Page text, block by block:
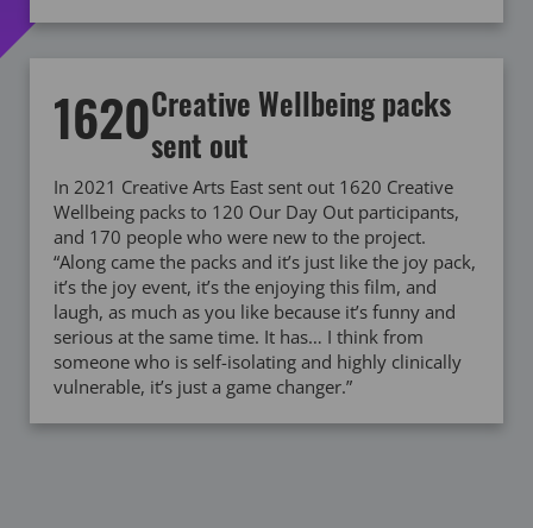
1620Creative Wellbeing packs
sent out
In 2021 Creative Arts East sent out 1620 Creative
Wellbeing packs to 120 Our Day Out participants,
and 170 people who were new to the project.
“Along came the packs and it’s just like the joy pack,
it’s the joy event, it’s the enjoying this film, and
laugh, as much as you like because it’s funny and
serious at the same time. It has… I think from
someone who is self-isolating and highly clinically
vulnerable, it’s just a game changer.”